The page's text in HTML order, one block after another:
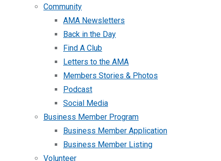
Community
AMA Newsletters
Back in the Day
Find A Club
Letters to the AMA
Members Stories & Photos
Podcast
Social Media
Business Member Program
Business Member Application
Business Member Listing
Volunteer